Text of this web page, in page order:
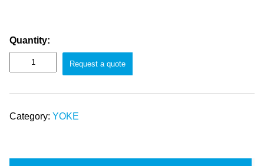
Quantity:
Request a quote
Category: YOKE